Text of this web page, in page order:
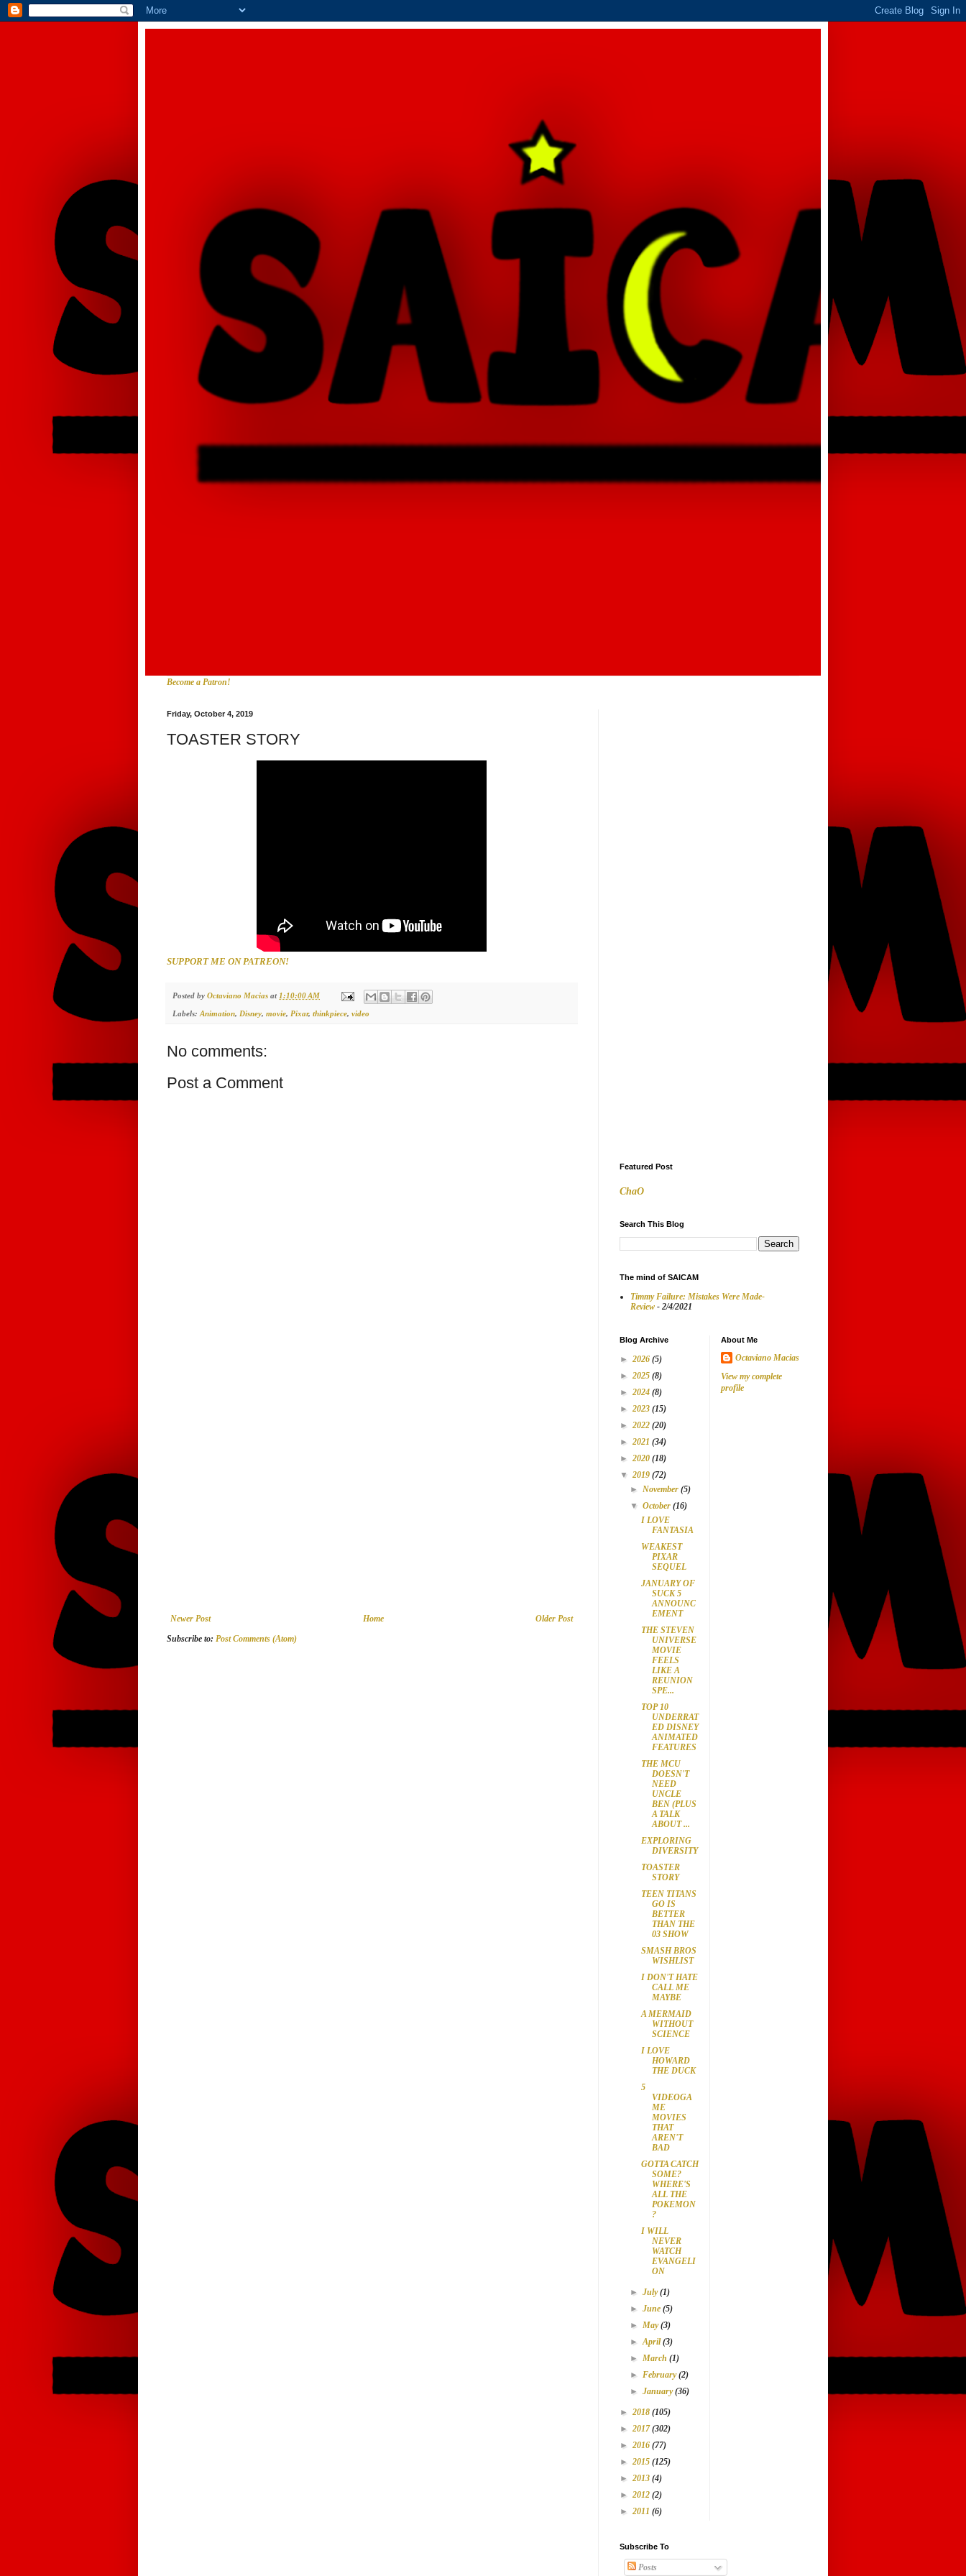
Become a Patron!
Friday, October 4, 2019
TOASTER STORY
SUPPORT ME ON PATREON!
Posted by Octaviano Macias at 1:10:00 AM
Labels: Animation, Disney, movie, Pixar, thinkpiece, video
No comments:
Post a Comment
Newer Post Older Post
Home
Subscribe to: Post Comments (Atom)
Featured Post
ChaO
Search This Blog
The mind of SAICAM
Timmy Failure: Mistakes Were Made-
Review - 2/4/2021
Blog Archive
► 2026 (5)
► 2025 (8)
► 2024 (8)
► 2023 (15)
► 2022 (20)
► 2021 (34)
► 2020 (18)
▼ 2019 (72)
►November(5)
▼October(16)
I LOVE
FANTASIA
WEAKEST
PIXAR
SEQUEL
JANUARY OF
SUCK 5
ANNOUNC
EMENT
THE STEVEN
UNIVERSE
MOVIE
FEELS
LIKE A
REUNION
SPE...
TOP 10
UNDERRAT
ED DISNEY
ANIMATED
FEATURES
THE MCU
DOESN'T
NEED
UNCLE
BEN (PLUS
A TALK
ABOUT ...
EXPLORING
DIVERSITY
TOASTER
STORY
TEEN TITANS
GO IS
BETTER
THAN THE
03 SHOW
SMASH BROS
WISHLIST
I DON'T HATE
CALL ME
MAYBE
A MERMAID
WITHOUT
SCIENCE
I LOVE
HOWARD
THE DUCK
5
VIDEOGA
ME
MOVIES
THAT
AREN'T
BAD
GOTTA CATCH
SOME?
WHERE'S
ALL THE
POKEMON
?
I WILL
NEVER
WATCH
EVANGELI
ON
►July(1)
►June(5)
►May(3)
►April(3)
►March(1)
►February(2)
►January(36)
► 2018 (105)
► 2017(302)
► 2016 (77)
► 2015 (125)
► 2013 (4)
► 2012 (2)
► 2011 (6)
About Me
Octaviano Macias
View my complete
profile
Subscribe To
Posts